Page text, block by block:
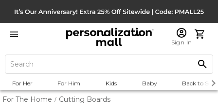
Sign In
For Her For Him Kids Baby Back to
For The Home / Cutting Boards